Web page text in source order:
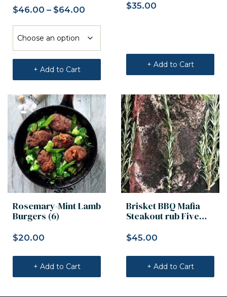
$46.00 – $64.00 Price range: $46.00 through
+ Add to Cart
$35.00
+ Add to Cart
Rosemary-Mint Lamb
Burgers (6)
$20.00
+ Add to Cart
Brisket BBQ Mafia
Steakout rub Five
$45.00
+ Add to Cart